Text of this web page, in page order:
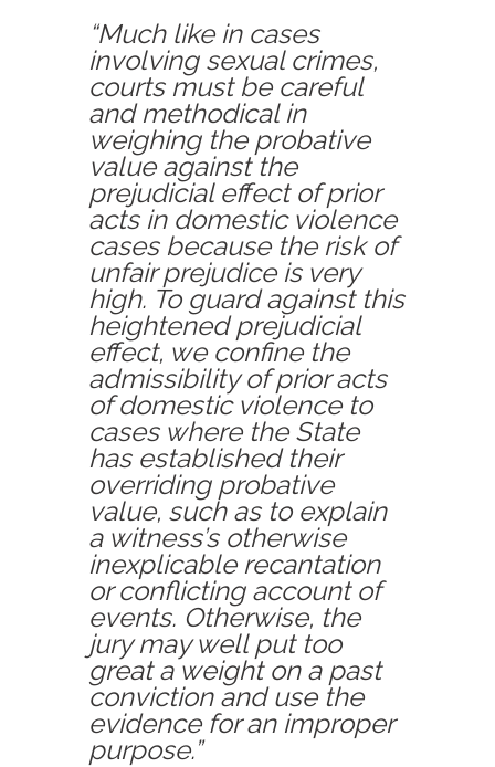
“Much like in cases
involving sexual crimes,
courts must be careful
and methodical in
weighing the probative
value against the
prejudicial effect of prior
acts in domestic violence
cases because the risk of
unfair prejudice is very
high. To guard against this
heightened prejudicial
effect, we confine the
admissibility of prior acts
of domestic violence to
cases where the State
has established their
overriding probative
value, such as to explain
a witness’s otherwise
inexplicable recantation
or conflicting account of
events. Otherwise, the
jury may well put too
great a weight on a past
conviction and use the
evidence for an improper
purpose.”